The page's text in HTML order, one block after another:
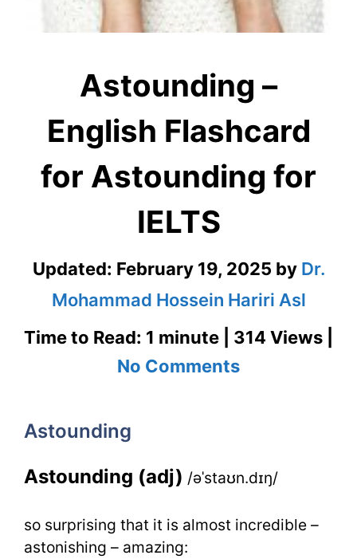
Astounding –
English Flashcard
for Astounding for
IELTS
Updated: February 19, 2025 by Dr.
Mohammad Hossein Hariri Asl
Time to Read: 1 minute | 314 Views |
No Commentson
Flashcard
for
Astounding
Astounding (adj) /əˈstaʊn.dɪŋ/
so surprising that it is almost incredible –
astonishing – amazing: